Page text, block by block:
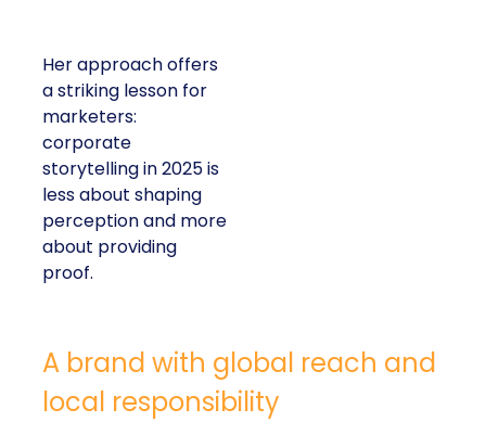
Her approach offers
a striking lesson for
marketers:
corporate
storytelling in 2025 is
less about shaping
perception and more
about providing
proof.
A brand with global reach and
local responsibility